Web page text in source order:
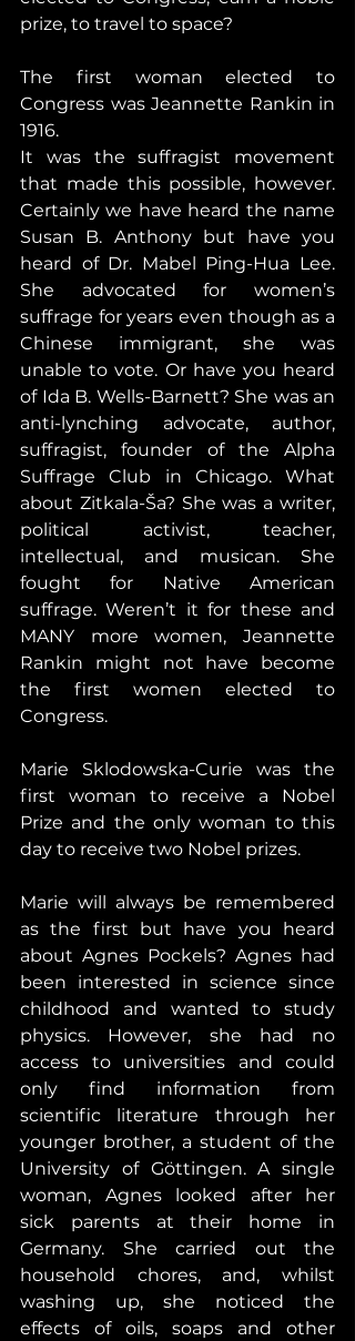
prize, to travel to space?
The first woman elected to
Congress was Jeannette Rankin in
1916.
It was the suffragist movement
that made this possible, however.
Certainly we have heard the name
Susan B. Anthony but have you
heard of Dr. Mabel Ping-Hua Lee.
She advocated for women’s
suffrage for years even though as a
Chinese immigrant, she was
unable to vote. Or have you heard
of Ida B. Wells-Barnett? She was an
anti-lynching advocate, author,
suffragist, founder of the Alpha
Suffrage Club in Chicago. What
about Zitkala-Ša? She was a writer,
political activist, teacher,
intellectual, and musican. She
fought for Native American
suffrage. Weren’t it for these and
MANY more women, Jeannette
Rankin might not have become
the first women elected to
Congress.
Marie Sklodowska-Curie was the
first woman to receive a Nobel
Prize and the only woman to this
day to receive two Nobel prizes.
Marie will always be remembered
as the first but have you heard
about Agnes Pockels? Agnes had
been interested in science since
childhood and wanted to study
physics. However, she had no
access to universities and could
only find information from
scientific literature through her
younger brother, a student of the
University of Göttingen. A single
woman, Agnes looked after her
sick parents at their home in
Germany. She carried out the
household chores, and, whilst
washing up, she noticed the
effects of oils, soaps and other